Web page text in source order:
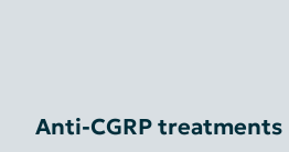
Anti-CGRP treatments